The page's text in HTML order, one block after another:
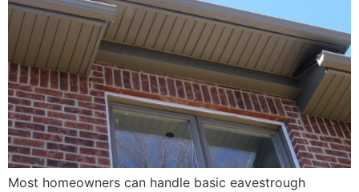
Most homeowners can handle basic eavestrough